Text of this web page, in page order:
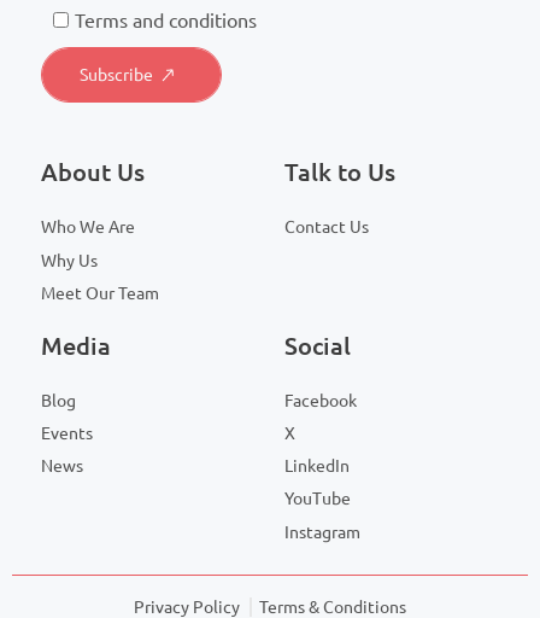
Terms and conditions
About Us
Who We Are
Why Us
Meet Our Team
Talk to Us
Contact Us
Media
Blog
Events
News
Social
Facebook
X
LinkedIn
YouTube
Instagram
Privacy Policy Terms & Conditions